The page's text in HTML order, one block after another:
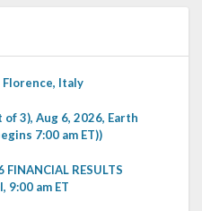
Florence, Italy
of 3), Aug 6, 2026, Earth
7:00 am ET))
FINANCIAL RESULTS
9:00 am ET